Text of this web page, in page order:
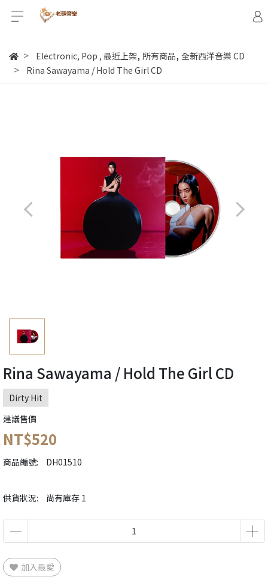
Electronic, Pop , 最近上架, 所有商品, 全新西洋音樂 CD
Rina Sawayama / Hold The Girl CD
Rina Sawayama / Hold The Girl CD
Dirty Hit
建議售價
NT$520
商品編號: DH01510
供貨狀況: 尚有庫存 1
加入最愛